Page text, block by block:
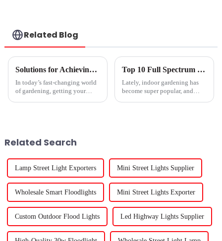
Related Blog
Solutions for Achieving Optimal Plant Growth with the Best Grow Lights
In today’s fast-changing world
of gardening, getting your
Top 10 Full Spectrum Led Grow Lights for Indoor Plants?
Lately, indoor gardening has
become super popular, and
Related Search
Lamp Street Light Exporters Mini Street Lights Supplier
Wholesale Smart Floodlights Mini Street Lights Exporter
Custom Outdoor Flood Lights Led Highway Lights Supplier